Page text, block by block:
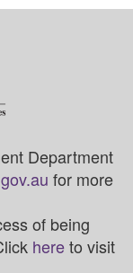
Department
for more
of being
hereto visit